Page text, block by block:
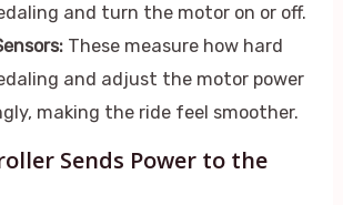
and turn the motor on or off.
These measure how hard
and adjust the motor power
making the ride feel smoother.
Sends Power to the